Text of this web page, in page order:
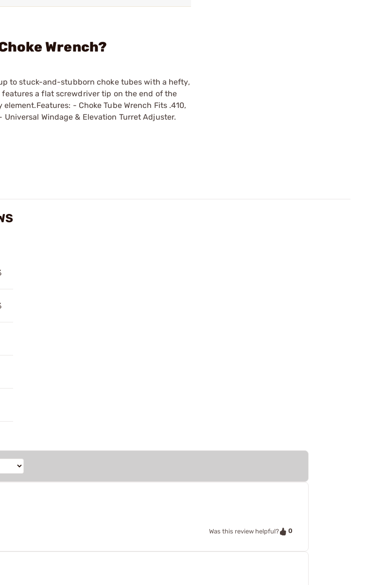
Wrench?
to stuck-and-stubborn choke tubes with a hefty,
a flat screwdriver tip on the end of the
- Choke Tube Wrench Fits .410,
Universal Windage & Elevation Turret Adjuster.
Was this review helpful? 0